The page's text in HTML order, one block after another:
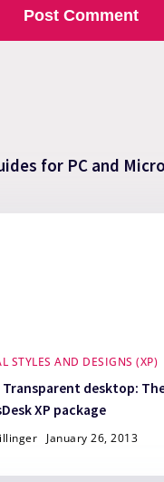
for PC and
STYLES AND DESIGNS (XP)
Transparent desktop:
XP package
January 26, 2013